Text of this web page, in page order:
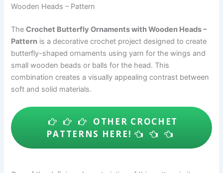
Wooden Heads – Pattern
TheCrochet Butterfly Ornaments with Wooden Heads –
Pattern is a decorative crochet project designed to create
butterfly-shaped ornaments using yarn for the wings and
small wooden beads or balls for the head. This
combination creates a visually appealing contrast between
soft and solid materials.
OTHER CROCHET
PATTERNS HERE!